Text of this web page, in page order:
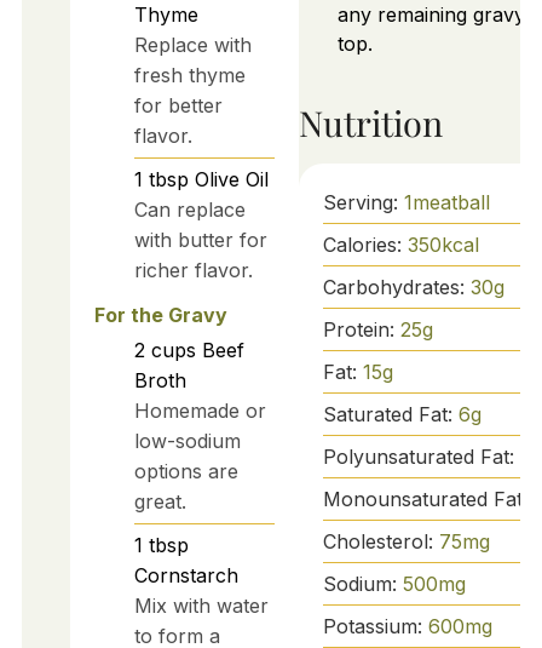
Thyme
Replace with
fresh thyme
for better
flavor.
1 tbsp Olive Oil
Can replace
with butter for
richer flavor.
For the Gravy
2 cups Beef
Broth
Homemade or
low-sodium
options are
great.
1 tbsp
Cornstarch
Mix with water
to form a
any remaining gravy
top.
Nutrition
Serving: 1meatball
Calories: 350kcal
Carbohydrates: 30g
Protein: 25g
Fat: 15g
Saturated Fat: 6g
Polyunsaturated Fat:
Monounsaturated Fat:
Cholesterol: 75mg
Sodium: 500mg
Potassium: 600mg